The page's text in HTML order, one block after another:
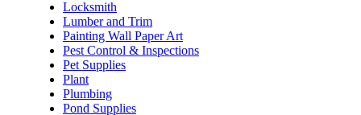
Locksmith
Lumber and Trim
Painting Wall Paper Art
Pest Control & Inspections
Pet Supplies
Plant
Plumbing
Pond Supplies